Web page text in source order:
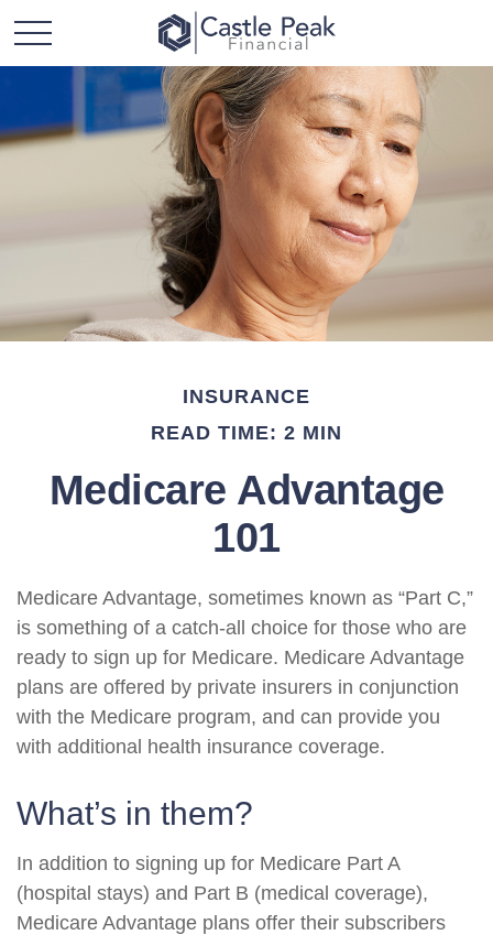
INSURANCE
READ TIME: 2 MIN
Medicare Advantage
101
Medicare Advantage, sometimes known as “Part C,”
is something of a catch-all choice for those who are
ready to sign up for Medicare. Medicare Advantage
plans are offered by private insurers in conjunction
with the Medicare program, and can provide you
with additional health insurance coverage.
What’s in them?
In addition to signing up for Medicare Part A
(hospital stays) and Part B (medical coverage),
Medicare Advantage plans offer their subscribers